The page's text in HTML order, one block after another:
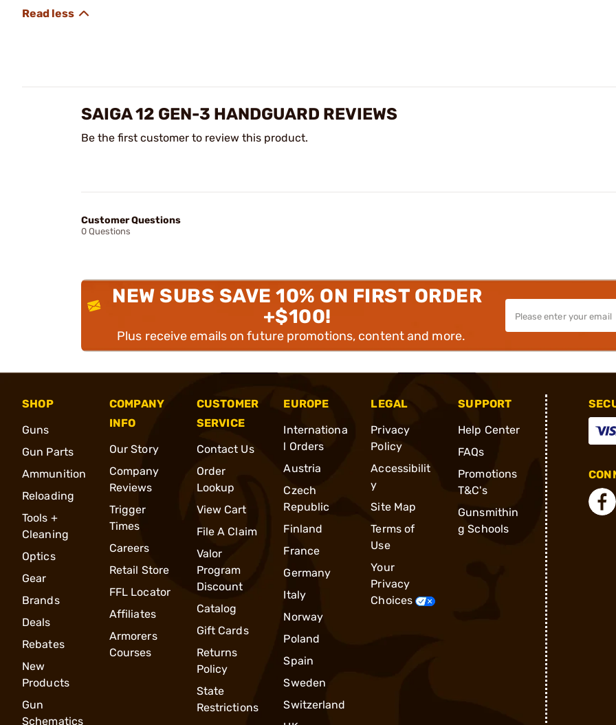
SAIGA 12 GEN-3 HANDGUARD REVIEWS
Be the first customer to review this product.
Customer Questions
0 Questions
NEW SUBS SAVE 10% ON FIRST ORDER
+$100!
Plus receive emails on future promotions, content and more.
SHOP
Guns
Gun Parts
Ammunition
Reloading
Tools +
Cleaning
Optics
Gear
Brands
Deals
Rebates
New
Products
Gun
Schematics
COMPANY
INFO
Our Story
Company
Reviews
Trigger
Times
Careers
Retail Store
FFL Locator
Affiliates
Armorers
Courses
CUSTOMER
SERVICE
Contact Us
Order
Lookup
View Cart
File A Claim
Valor
Program
Discount
Catalog
Gift Cards
Returns
Policy
State
Restrictions
EUROPE
Internationa
l Orders
Austria
Czech
Republic
Finland
France
Germany
Italy
Norway
Poland
Spain
Sweden
Switzerland
LEGAL
Privacy
Policy
Accessibilit
y
Site Map
Terms of
Use
Your
Privacy
Choices
SUPPORT
Help Center
FAQs
Promotions
T&C's
Gunsmithin
g Schools